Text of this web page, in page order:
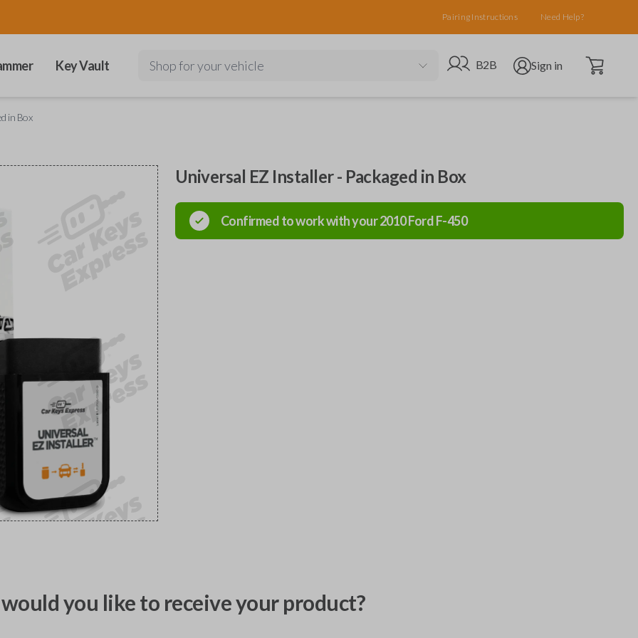
Pairing Instructions Need Help?
Key Vault Shop for your vehicle Go to B2B site
B2B Open user menu
Sign in Open cart
in Box
Universal EZ Installer - Packaged in Box
Confirmed to work with your2010FordF-450
you like to receive your product?